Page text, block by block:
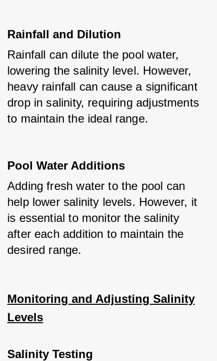
Rainfall and Dilution
Rainfall can dilute the pool water,
lowering the salinity level. However,
heavy rainfall can cause a significant
drop in salinity, requiring adjustments
to maintain the ideal range.
Pool Water Additions
Adding fresh water to the pool can
help lower salinity levels. However, it
is essential to monitor the salinity
after each addition to maintain the
desired range.
Monitoring and Adjusting Salinity
Levels
Salinity Testing